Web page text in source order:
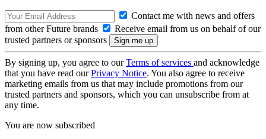
Contact me with news and offers
from other Future brands
Receive email from us on behalf of our
trusted partners or sponsors
By signing up, you agree to ourTerms of services and acknowledge
that you have read ourPrivacy Notice. You also agree to receive
marketing emails from us that may include promotions from our
trusted partners and sponsors, which you can unsubscribe from at
any time.
You are now subscribed